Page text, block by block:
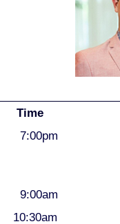
Time
7:00pm
9:00am
10:30am